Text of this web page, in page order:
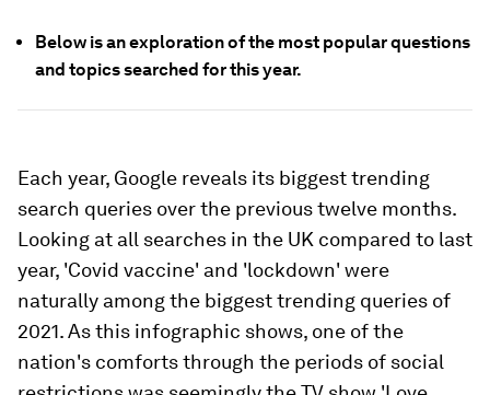
Below is an exploration of the most popular questions
and topics searched for this year.
Each year, Google reveals its biggest trending
search queries over the previous twelve months.
Looking at all searches in the UK compared to last
year, 'Covid vaccine' and 'lockdown' were
naturally among the biggest trending queries of
2021. As this infographic shows, one of the
nation's comforts through the periods of social